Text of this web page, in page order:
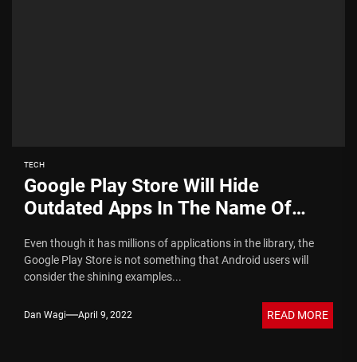
TECH
Google Play Store Will Hide
Outdated Apps In The Name Of
Even though it has millions of applications in the library, the
Google Play Store is not something that Android users will
consider the shining examples...
Dan Wagi April 9, 2022 READ MORE